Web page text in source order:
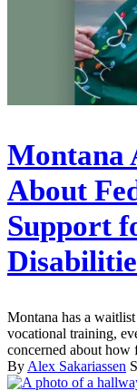
Montana
About
Support
Montana has a
vocational training,
concerned about how
By Alex Sakariassen